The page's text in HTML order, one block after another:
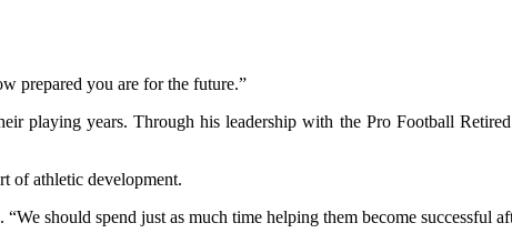
prepared you are for the future.”
playing years. Through his leadership with the Pro Football
of athletic development.
should spend just as much time helping them become successful